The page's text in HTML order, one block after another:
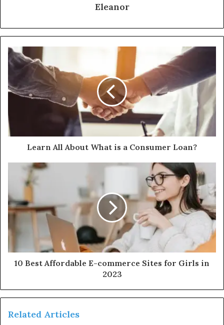
Eleanor
Learn All About What is a Consumer Loan?
10 Best Affordable E-commerce Sites for Girls in
2023
Related Articles